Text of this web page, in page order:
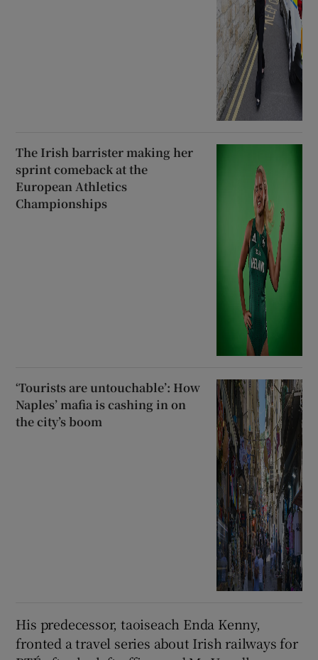
The Irish barrister making her
sprint comeback at the
European Athletics
Championships
‘Tourists are untouchable’: How
Naples’ mafia is cashing in on
the city’s boom
His predecessor, taoiseach Enda Kenny,
fronted a travel series about Irish railways for